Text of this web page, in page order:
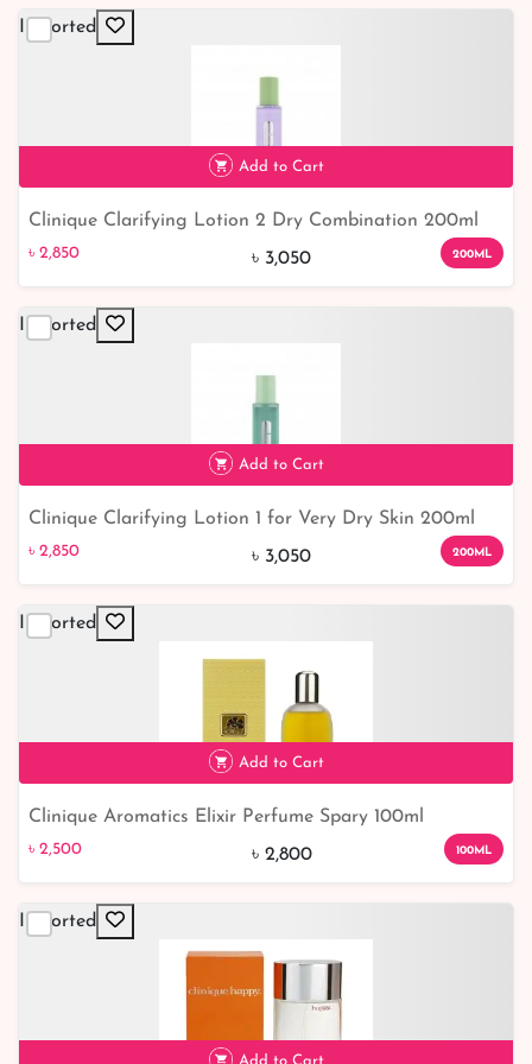
Imported
Add to Cart
Clinique Clarifying Lotion 2 Dry Combination 200ml
৳ 2,850 ৳ 3,050 200ML
Imported
Add to Cart
Clinique Clarifying Lotion 1 for Very Dry Skin 200ml
৳ 2,850 ৳ 3,050 200ML
Imported
Add to Cart
Clinique Aromatics Elixir Perfume Spary 100ml
৳ 2,500 ৳ 2,800 100ML
Imported